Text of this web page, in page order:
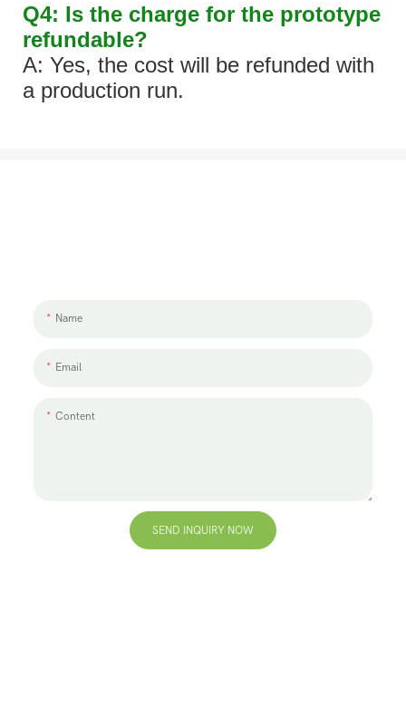
Q4: Is the charge for the prototype
refundable?
A: Yes, the cost will be refunded with
a production run.
Name
Email
Content
SEND INQUIRY NOW